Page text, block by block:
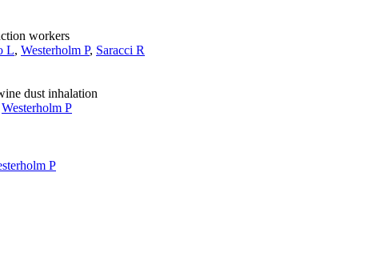
workers
L, Westerholm P, Saracci R
dust inhalation
Westerholm P
P